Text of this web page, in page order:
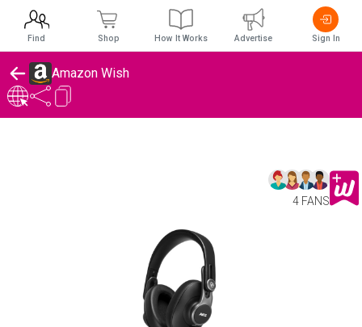
Amazon Wish
4 FANS
Find Shop How It Works Advertise Sign In